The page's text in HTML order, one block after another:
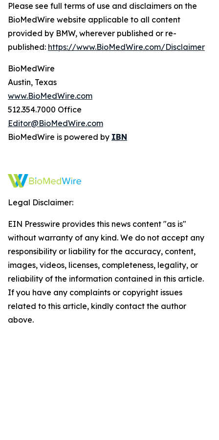
Please see full terms of use and disclaimers on the
BioMedWire website applicable to all content
provided by BMW, wherever published or re-
published: https://www.BioMedWire.com/Disclaimer
BioMedWire
Austin, Texas
www.BioMedWire.com
512.354.7000 Office
Editor@BioMedWire.com
BioMedWire is powered by IBN
Legal Disclaimer:
EIN Presswire provides this news content "as is"
without warranty of any kind. We do not accept any
responsibility or liability for the accuracy, content,
images, videos, licenses, completeness, legality, or
reliability of the information contained in this article.
If you have any complaints or copyright issues
related to this article, kindly contact the author
above.